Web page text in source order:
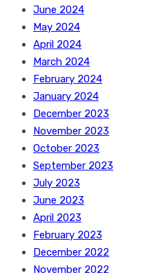
June 2024
May 2024
April 2024
March 2024
February 2024
January 2024
December 2023
November 2023
October 2023
September 2023
July 2023
June 2023
April 2023
February 2023
December 2022
November 2022